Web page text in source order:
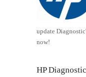
update
now!
HP